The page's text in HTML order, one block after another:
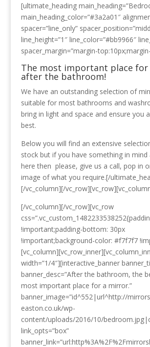
[ultimate_heading
main_heading_color=”#3a2a01″
spacer=”line_only”
line_height=”1″ line_color=”#bb9966″
spacer_margin=”margin-
The most important place
after the bathroom!
We have an outstanding selection of
suitable for most bathrooms and
bring in light and space and ensure you
best.
Below you will find an extensive
stock but if you have something in mind
here then please, give us a call, pop in
image of what you require.[/
[/vc_column][/
[/vc_column][/vc_row][vc_row
!important;padding-bottom: 30px
!important;background-color: #f7f7f7
width=”1/4″][interactive_banner
banner_desc=”After the bathroom, the
most important place for a mirror.”
banner_image=”id^552|url^http://
easton.co.uk/wp-
content/uploads/2016/10/
link_opts=”box”